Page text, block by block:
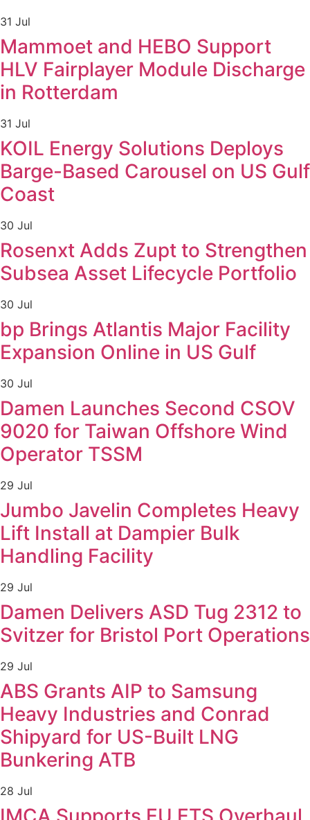
31 Jul
Mammoet and HEBO Support
HLV Fairplayer Module Discharge
in Rotterdam
31 Jul
KOIL Energy Solutions Deploys
Barge-Based Carousel on US Gulf
Coast
30 Jul
Rosenxt Adds Zupt to Strengthen
Subsea Asset Lifecycle Portfolio
30 Jul
bp Brings Atlantis Major Facility
Expansion Online in US Gulf
30 Jul
Damen Launches Second CSOV
9020 for Taiwan Offshore Wind
Operator TSSM
29 Jul
Jumbo Javelin Completes Heavy
Lift Install at Dampier Bulk
Handling Facility
29 Jul
Damen Delivers ASD Tug 2312 to
Svitzer for Bristol Port Operations
29 Jul
ABS Grants AIP to Samsung
Heavy Industries and Conrad
Shipyard for US-Built LNG
Bunkering ATB
28 Jul